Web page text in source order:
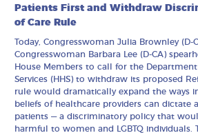
Patients First and Withdraw
of Care Rule
Today, Congresswoman Julia Brownley (D-
Congresswoman Barbara Lee (D-CA)
House Members to call for the
Services (HHS) to withdraw its proposed
rule would dramatically expand the ways
beliefs of healthcare providers can dictate
patients — a discriminatory policy that
harmful to women and LGBTQ individuals.